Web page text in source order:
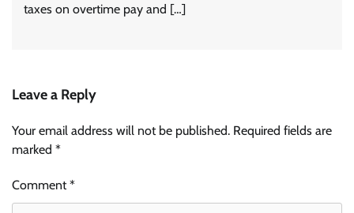
taxes on overtime pay and […]
Leave a Reply
Your email address will not be published. Required fields are
marked *
Comment*